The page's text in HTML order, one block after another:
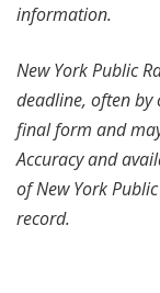
information.
New York Public
deadline, often by
final form and
Accuracy and
of New York
record.